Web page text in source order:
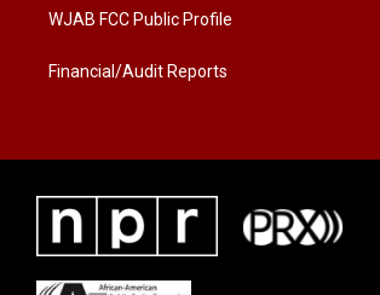
WJAB FCC Public Profile
Financial/Audit Reports